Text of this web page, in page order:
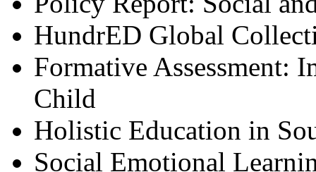
HundrED Global
Formative Assessment:
Child
Holistic Education in
Social Emotional